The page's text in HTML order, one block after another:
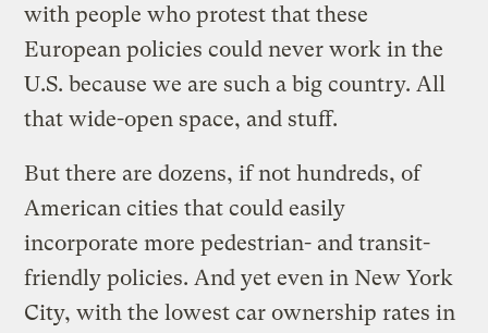
with people who protest that these
European policies could never work in the
U.S. because we are such a big country. All
that wide-open space, and stuff.
But there are dozens, if not hundreds, of
American cities that could easily
incorporate more pedestrian- and transit-
friendly policies. And yet even in New York
City, with the lowest car ownership rates in